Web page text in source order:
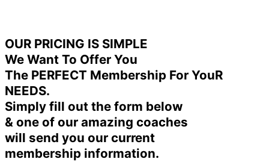
OUR PRICING IS SIMPLE
We Want To Offer You
The PERFECT Membership For YouR
NEEDS.
Simply fill out the form below
& one of our amazing coaches
will send you our current
membership information.